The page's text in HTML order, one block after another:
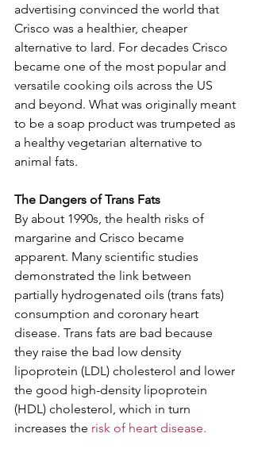
advertising convinced the world that
Crisco was a healthier, cheaper
alternative to lard. For decades Crisco
became one of the most popular and
versatile cooking oils across the US
and beyond. What was originally meant
to be a soap product was trumpeted as
a healthy vegetarian alternative to
animal fats.
The Dangers of Trans Fats
By about 1990s, the health risks of
margarine and Crisco became
apparent. Many scientific studies
demonstrated the link between
partially hydrogenated oils (trans fats)
consumption and coronary heart
disease. Trans fats are bad because
they raise the bad low density
lipoprotein (LDL) cholesterol and lower
the good high-density lipoprotein
(HDL) cholesterol, which in turn
increases the risk of heart disease.